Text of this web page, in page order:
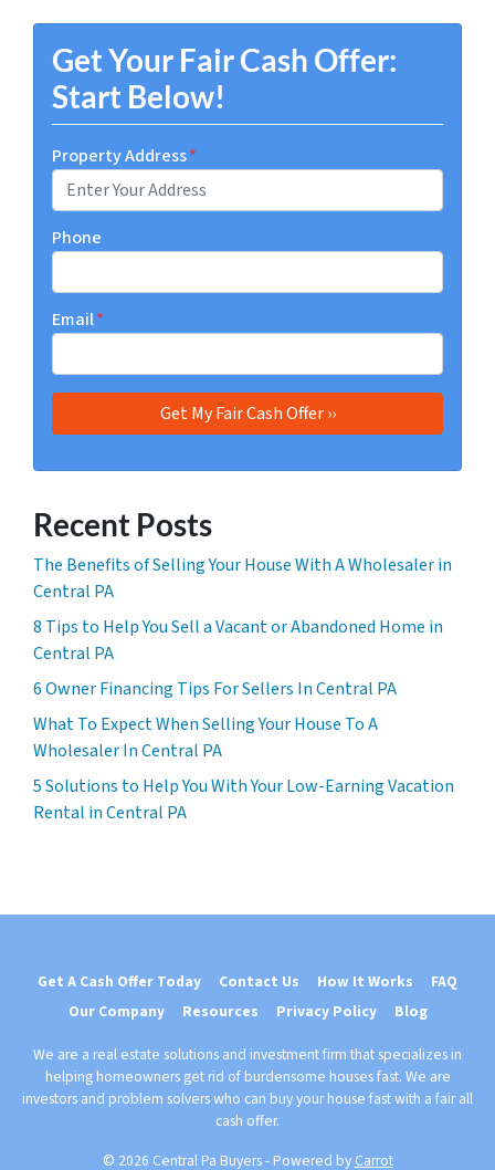
Get Your Fair Cash Offer:
Start Below!
Property Address*
Phone
Email*
Recent Posts
The Benefits of Selling Your House With A Wholesaler in
Central PA
8 Tips to Help You Sell a Vacant or Abandoned Home in
Central PA
6 Owner Financing Tips For Sellers In Central PA
What To Expect When Selling Your House To A
Wholesaler In Central PA
5 Solutions to Help You With Your Low-Earning Vacation
Rental in Central PA
Get A Cash Offer Today Contact Us How It Works
FAQ
Our Company
Resources Privacy Policy Blog
We are a real estate solutions and investment firm that specializes in
helping homeowners get rid of burdensome houses fast. We are
investors and problem solvers who can buy your house fast with a fair all
cash offer.
© 2026 Central Pa Buyers - Powered by Carrot